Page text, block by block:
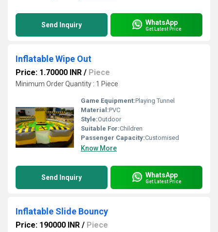
Send Inquiry WhatsApp
Get Latest Price
Inflatable Wipe Out
Price: 1.70000 INR / Piece
Minimum Order Quantity : 1 Piece
Game Equipment:Playing Tunnel
Material:PVC
Style:Outdoor
Suitable For:Children
Passenger Capacity:Customised
Know More
Send Inquiry WhatsApp
Get Latest Price
Inflatable Slide Bouncy
Price: 190000 INR / Piece